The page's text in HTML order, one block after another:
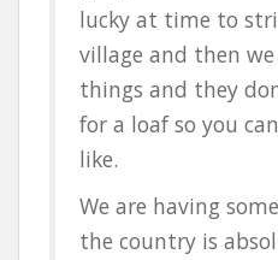
lucky at time to
village and then
things and they
for a loaf so you
like.
We are having
the country is